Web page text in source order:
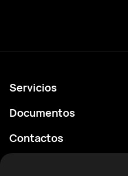
Servicios
Calendario
Documentos
Política de privacidad
Condiciones de uso
Contactos